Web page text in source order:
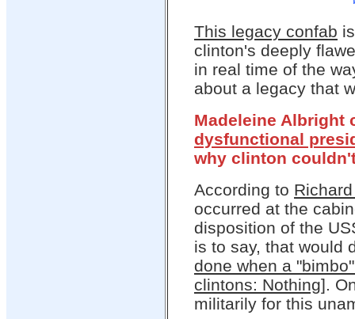
This legacy confab
clinton's deeply
in real time of the
about a legacy that
Madeleine Albright
dysfunctional
why clinton
According to
occurred at the
disposition of the
is to say, that would
done when a
clintons: Nothing].
militarily for this